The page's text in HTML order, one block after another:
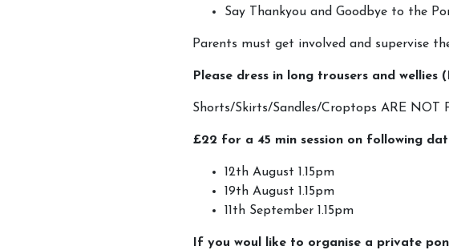
Say Thankyou and Goodbye to the
Parents must get involved and supervise
Please dress in long trousers and
Shorts/Skirts/Sandles/Croptops ARE NOT
£22 for a 45 min session on following
12th August 1.15pm
19th August 1.15pm
11th September 1.15pm
If you woul like to organise a private